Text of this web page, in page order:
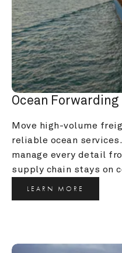
Ocean Forwarding
Move high-volume
reliable ocean services.
manage every detail
supply chain stays on
LEARN MORE